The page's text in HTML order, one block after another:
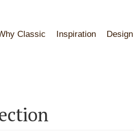
Classic Inspiration Design